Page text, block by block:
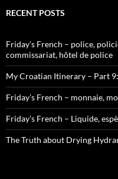
RECENT POSTS
Friday’s French – police,
commissariat, hôtel de police
My Croatian Itinerary – Part
Friday’s French – monnaie,
Friday’s French – Liquide,
The Truth about Drying